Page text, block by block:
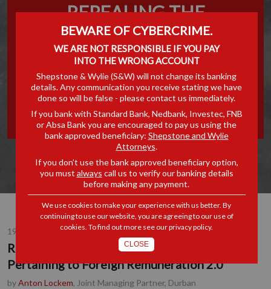
REPEALING THE
UNILATERAL TAX RELIEF
PROVISION PERTAINING TO
FOREIGN REMUNERATION
2.0
19 OCT 2017
Repealing the Unilateral Tax Relief Provision
Pertaining to Foreign Remuneration 2.0
byAnton Lockem, Joint Managing Partner, Durban
BEWARE OF CYBERCRIME.
WE ARE NOT RESPONSIBLE IF YOU PAY
INTO THE WRONG ACCOUNT
Shepstone & Wylie (S&W) will not change its banking
details. Any communication you receive stating we have
done so will be false - please contact us immediately.
If you bank with Standard Bank, Nedbank, Investec, FNB
or Absa Bank you are encouraged to pay us using the
bank approved beneficiary: Shepstone and Wylie
Attorneys.
If you don’t use the bank approved beneficiary option,
you must always call us to verify our banking details
before making any payment.
We use cookies to make your experience with us better. By
continuing to use our website, you are agreeing to our use of
cookies. To find out more see ourprivacy policy.
CLOSE